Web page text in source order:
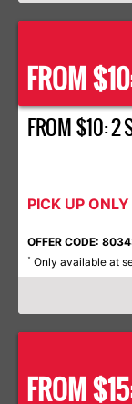
FROM
FROM $10: 2
PICK UP ONLY
OFFER CODE:
* Only available at
FROM